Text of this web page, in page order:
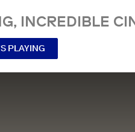
INCREDIBLE
PLAYING